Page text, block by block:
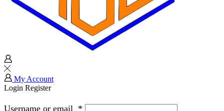
My Account
Login Register
Username or email *